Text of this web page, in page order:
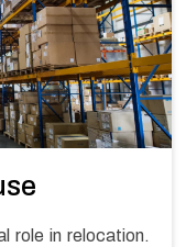
role in relocation.